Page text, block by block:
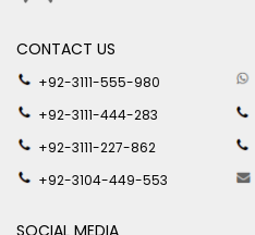
CONTACT US
+92-3111-555-980
+92-3111-444-283
+92-3111-227-862
+92-3104-449-553